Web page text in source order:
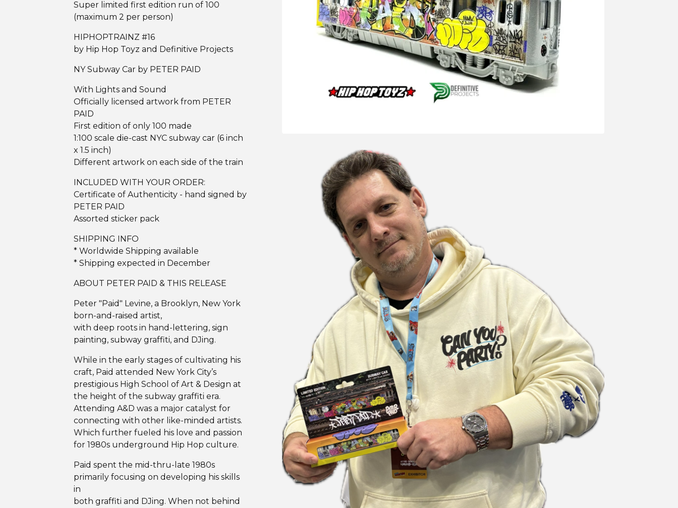
Super limited first edition run of 100
(maximum 2 per person)
HIPHOPTRAINZ #16
by Hip Hop Toyz and Definitive Projects
NY Subway Car by PETER PAID
With Lights and Sound
Officially licensed artwork from PETER
PAID
First edition of only 100 made
1:100 scale die-cast NYC subway car (6 inch
x 1.5 inch)
Different artwork on each side of the train
INCLUDED WITH YOUR ORDER:
Certificate of Authenticity - hand signed by
PETER PAID
Assorted sticker pack
SHIPPING INFO
* Worldwide Shipping available
* Shipping expected in December
ABOUT PETER PAID & THIS RELEASE
Peter "Paid" Levine, a Brooklyn, New York
born-and-raised artist,
with deep roots in hand-lettering, sign
painting, subway graffiti, and DJing.
While in the early stages of cultivating his
craft, Paid attended New York City’s
prestigious High School of Art & Design at
the height of the subway graffiti era.
Attending A&D was a major catalyst for
connecting with other like-minded artists.
Which further fueled his love and passion
for 1980s underground Hip Hop culture.
Paid spent the mid-thru-late 1980s
primarily focusing on developing his skills
in
both graffiti and DJing. When not behind